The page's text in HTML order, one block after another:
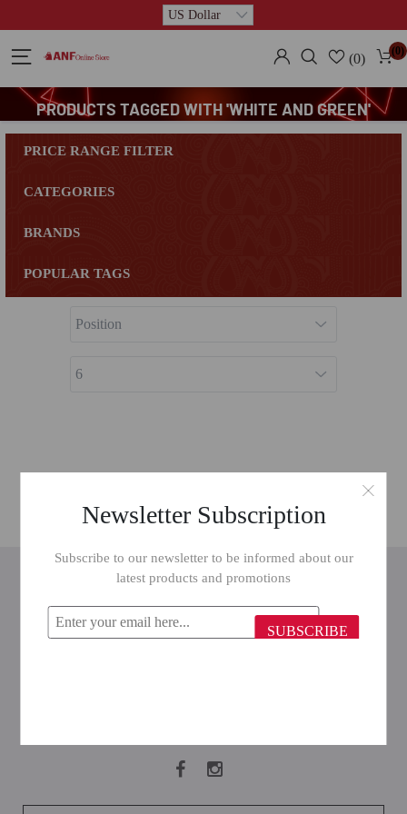
(0) (0)
PRODUCTS TAGGED WITH 'WHITE AND GREEN'
PRICE RANGE FILTER
CATEGORIES
BRANDS
POPULAR TAGS
INFORMATION
CUSTOMER SERVICE
Newsletter Subscription
Subscribe to our newsletter to be informed about our
latest products and promotions
SUBSCRIBE